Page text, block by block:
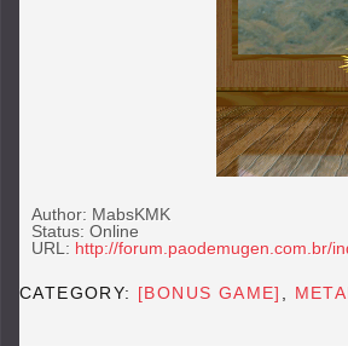
Author: MabsKMK
Status: Online
URL: http://forum.paodemugen.com.br/
CATEGORY: [BONUS GAME]